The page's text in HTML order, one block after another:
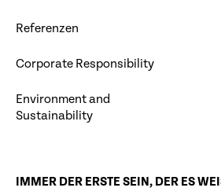
Referenzen
Corporate Responsibility
Environment and
Sustainability
IMMER DER ERSTE SEIN, DER ES